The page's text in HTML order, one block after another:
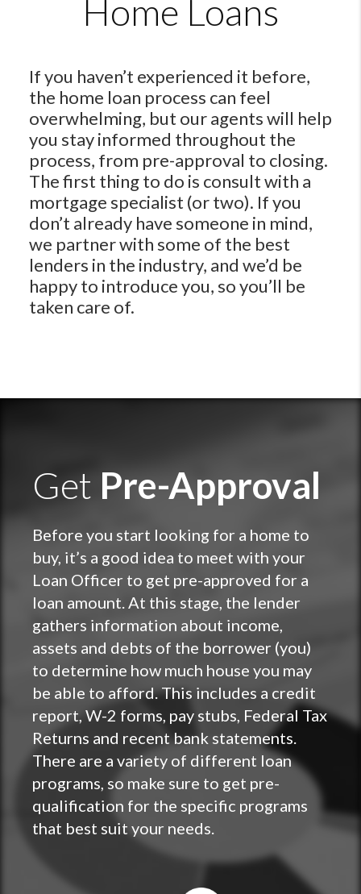
Home Loans
If you haven’t experienced it before,
the home loan process can feel
overwhelming, but our agents will help
you stay informed throughout the
process, from pre-approval to closing.
The first thing to do is consult with a
mortgage specialist (or two). If you
don’t already have someone in mind,
we partner with some of the best
lenders in the industry, and we’d be
happy to introduce you, so you’ll be
taken care of.
Get Pre-Approval
Before you start looking for a home to
buy, it’s a good idea to meet with your
Loan Officer to get pre-approved for a
loan amount. At this stage, the lender
gathers information about income,
assets and debts of the borrower (you)
to determine how much house you may
be able to afford. This includes a credit
report, W-2 forms, pay stubs, Federal Tax
Returns and recent bank statements.
There are a variety of different loan
programs, so make sure to get pre-
qualification for the specific programs
that best suit your needs.